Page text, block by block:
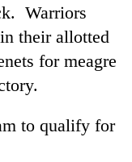
Warriors
their allotted
for meagre
to qualify for